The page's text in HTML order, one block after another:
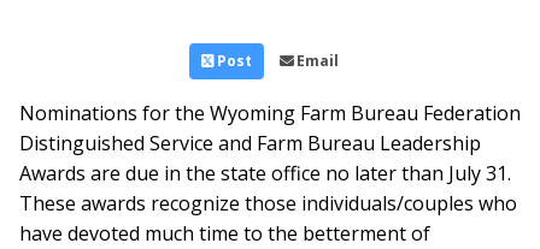
Post Email
Nominations for the Wyoming Farm Bureau Federation
Distinguished Service and Farm Bureau Leadership
Awards are due in the state office no later than July 31.
These awards recognize those individuals/couples who
have devoted much time to the betterment of